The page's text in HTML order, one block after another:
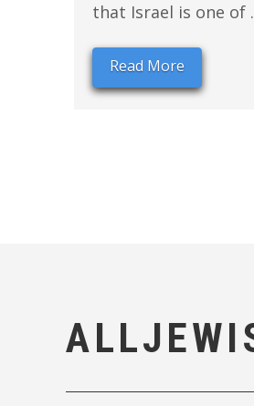
that Israel is one of
Read More